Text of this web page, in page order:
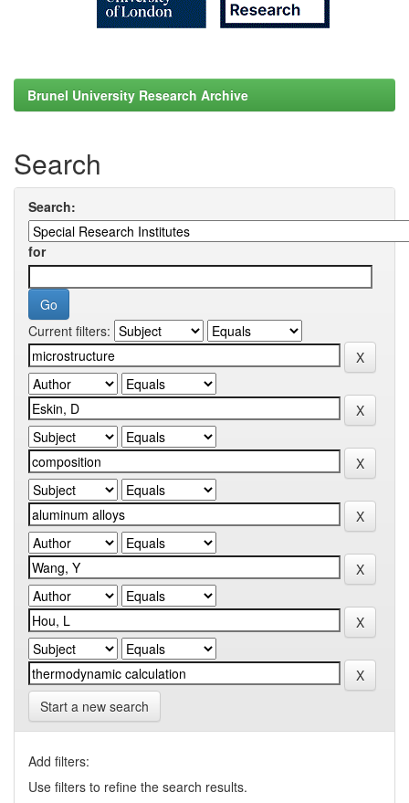
Brunel University Research Archive
Search
Search:
for
Current filters:
Start a new search
Add filters:
Use filters to refine the search results.